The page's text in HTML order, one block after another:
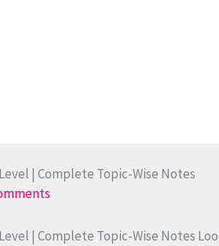
| Complete Topic-Wise Notes
| Complete Topic-Wise Notes